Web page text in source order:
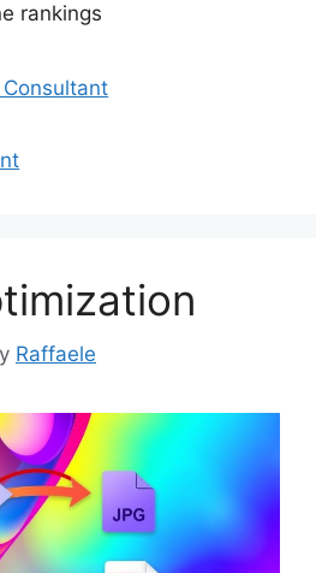
rankings
Consultant
Raffaele